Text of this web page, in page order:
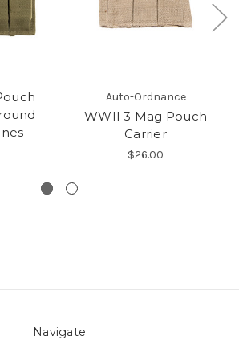
Auto-Ordnance
WWII 3 Mag Pouch
Carrier
$26.00
Navigate